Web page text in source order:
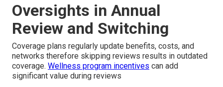
Oversights in Annual
Review and Switching
Coverage plans regularly update benefits, costs, and
networks therefore skipping reviews results in outdated
coverage. Wellness program incentives can add
significant value during reviews